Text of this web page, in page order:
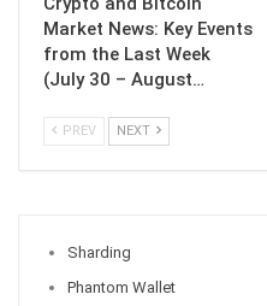
Market News: Key Events
from the Last Week
(July 30 – August…
PREV NEXT
Sharding
Phantom Wallet